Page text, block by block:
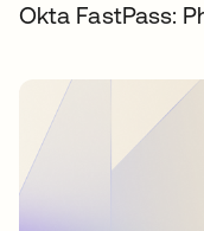
Okta FastPass: